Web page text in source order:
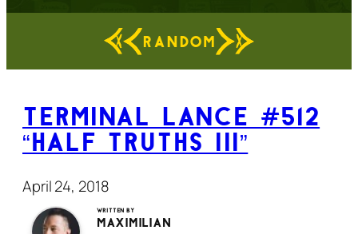
RANDOM
Terminal Lance #512
“Half Truths III”
April 24, 2018
Written by
Maximilian